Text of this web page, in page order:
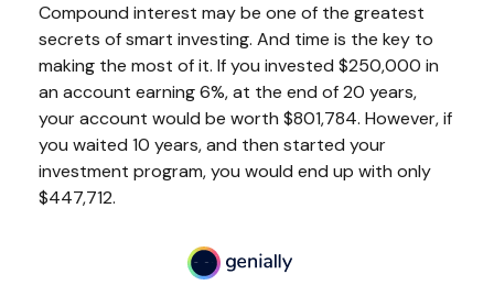
Compound interest may be one of the greatest
secrets of smart investing. And time is the key to
making the most of it. If you invested $250,000 in
an account earning 6%, at the end of 20 years,
your account would be worth $801,784. However, if
you waited 10 years, and then started your
investment program, you would end up with only
$447,712.